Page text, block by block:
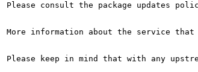
Please consult the package updates
More information about the service
Please keep in mind that with any